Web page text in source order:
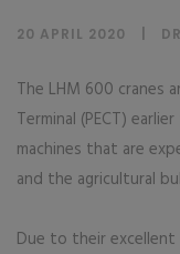
20 APRIL 2020
The LHM 600 cranes
Terminal (PECT)
machines that are
and the agricultural
Due to their